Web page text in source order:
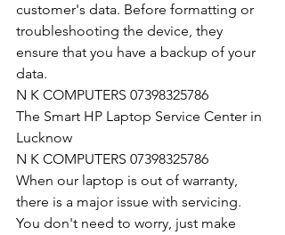
customer's data. Before formatting or
troubleshooting the device, they
ensure that you have a backup of your
data.
N K COMPUTERS 07398325786
The Smart HP Laptop Service Center in
Lucknow
N K COMPUTERS 07398325786
When our laptop is out of warranty,
there is a major issue with servicing.
You don't need to worry, just make